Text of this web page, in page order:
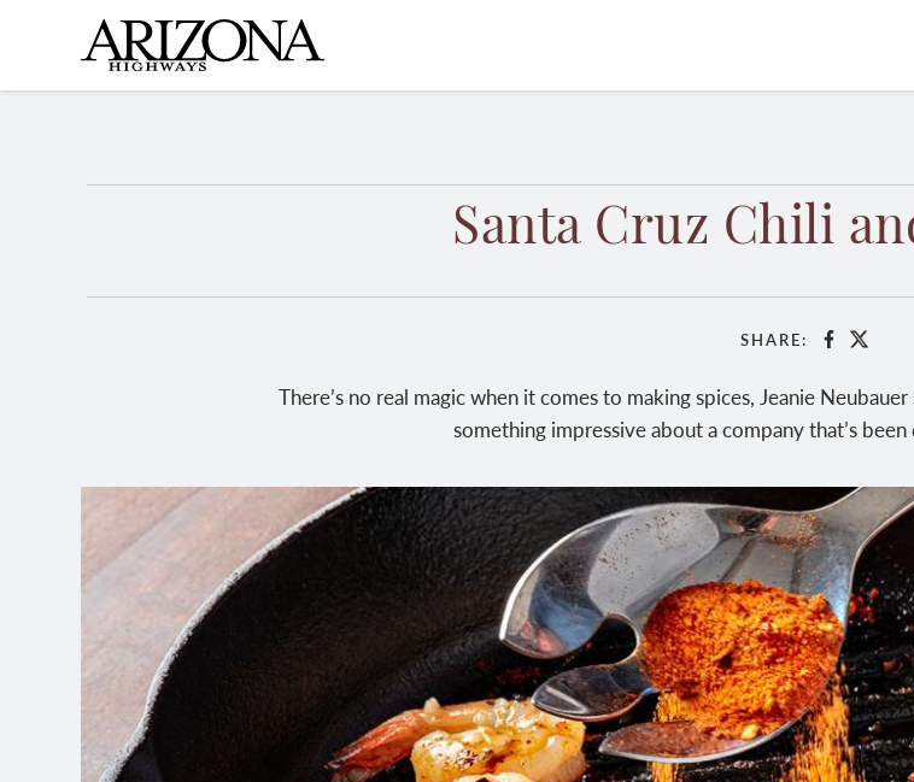
content
Santa Cruz Chili
SHARE: Facebook
X
There’s no real magic when it comes to making spices, Jeanie
something impressive about a company that’s